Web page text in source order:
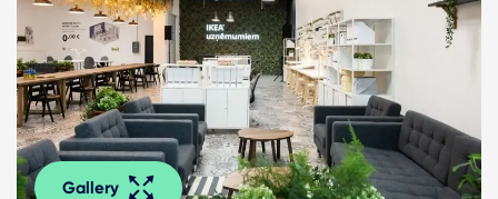
Gallery